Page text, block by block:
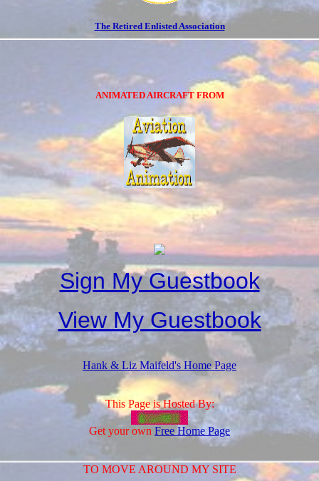
The Retired Enlisted Association
ANIMATED AIRCRAFT FROM
Sign My Guestbook
View My Guestbook
Hank & Liz Maifeld's Home Page
This Page is Hosted By:
Get your own Free Home Page
TO MOVE AROUND MY SITE